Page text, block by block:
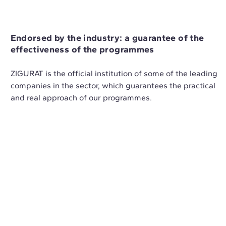
Endorsed by the industry: a guarantee of the
effectiveness of the programmes
ZIGURAT is the official institution of some of the leading
companies in the sector, which guarantees the practical
and real approach of our programmes.